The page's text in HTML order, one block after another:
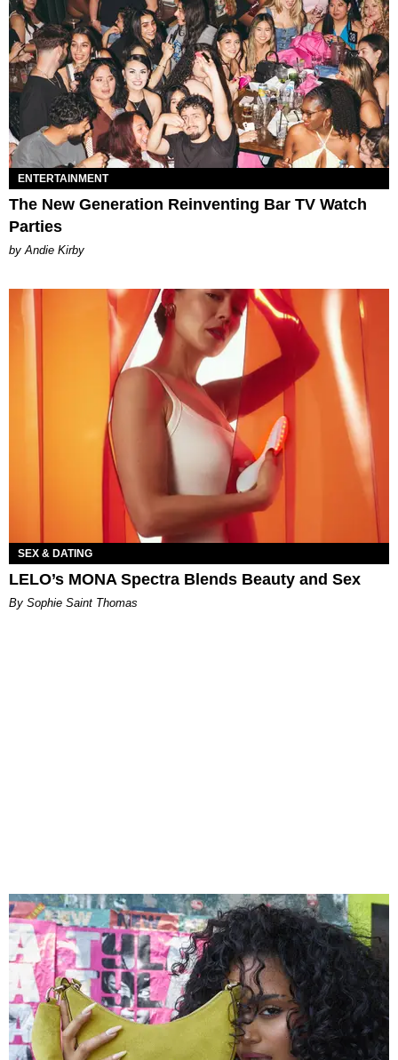
ENTERTAINMENT
The New Generation Reinventing Bar TV Watch
Parties
by Andie Kirby
SEX & DATING
LELO’s MONA Spectra Blends Beauty and Sex
By Sophie Saint Thomas